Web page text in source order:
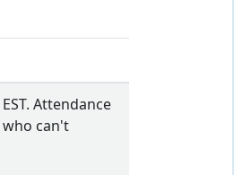
Attendance
can't